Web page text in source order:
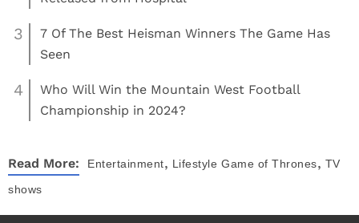
3
7 Of The Best Heisman Winners The Game Has
Seen
4
Who Will Win the Mountain West Football
Championship in 2024?
Read More: Entertainment, Lifestyle Game of Thrones, TV
shows